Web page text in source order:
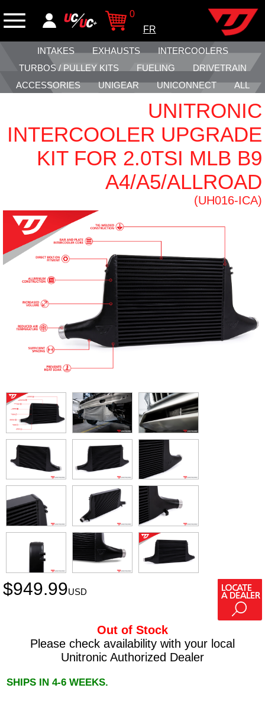
0
FR
INTAKES EXHAUSTS
INTERCOOLERS
TURBOS / PULLEY KITS
FUELING
DRIVETRAIN
ACCESSORIES
UNIGEAR UNICONNECT ALL
UNITRONIC
INTERCOOLER UPGRADE
KIT FOR 2.0TSI MLB B9
A4/A5/ALLROAD
(UH016-ICA)
$949.99USD
Out of Stock
Please check availability with your local
Unitronic Authorized Dealer
SHIPS IN 4-6 WEEKS.